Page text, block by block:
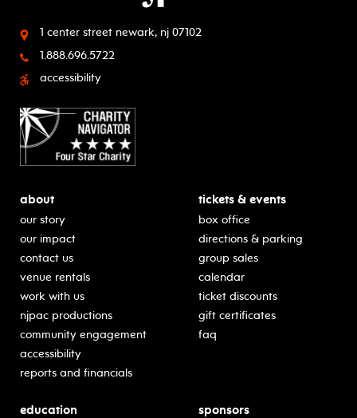
1 center street newark, nj 07102
1.888.696.5722
accessibility
about
our story
our impact
contact us
venue rentals
work with us
njpac productions
community engagement
accessibility
reports and financials
tickets & events
box office
directions & parking
group sales
calendar
ticket discounts
gift certificates
faq
education sponsors